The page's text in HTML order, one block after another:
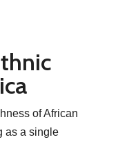
of African
as a single